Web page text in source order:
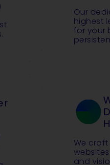
Our
highest
for your
We
and